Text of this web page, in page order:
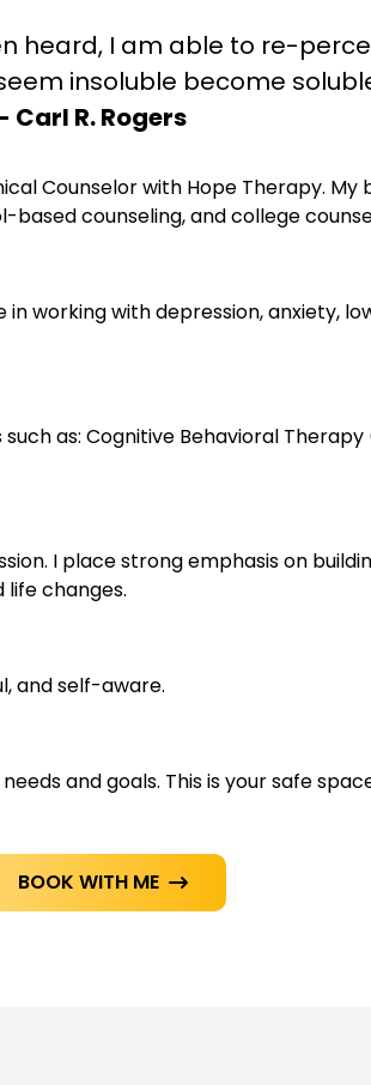
heard, I am able to re-
insoluble become
Carl R. Rogers
Counselor with Hope Therapy.
counseling, and college
working with depression, anxiety,
as: Cognitive Behavioral
I place strong emphasis on
changes.
and self-aware.
and goals. This is your safe
BOOK WITH ME 